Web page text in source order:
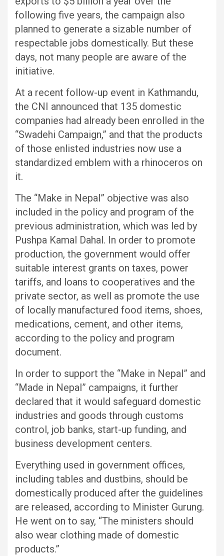
following five years, the campaign also
planned to generate a sizable number of
respectable jobs domestically. But these
days, not many people are aware of the
initiative.
At a recent follow-up event in Kathmandu,
the CNI announced that 135 domestic
companies had already been enrolled in the
“Swadehi Campaign,” and that the products
of those enlisted industries now use a
standardized emblem with a rhinoceros on
it.
The “Make in Nepal” objective was also
included in the policy and program of the
previous administration, which was led by
Pushpa Kamal Dahal. In order to promote
production, the government would offer
suitable interest grants on taxes, power
tariffs, and loans to cooperatives and the
private sector, as well as promote the use
of locally manufactured food items, shoes,
medications, cement, and other items,
according to the policy and program
document.
In order to support the “Make in Nepal” and
“Made in Nepal” campaigns, it further
declared that it would safeguard domestic
industries and goods through customs
control, job banks, start-up funding, and
business development centers.
Everything used in government offices,
including tables and dustbins, should be
domestically produced after the guidelines
are released, according to Minister Gurung.
He went on to say, “The ministers should
also wear clothing made of domestic
products.”